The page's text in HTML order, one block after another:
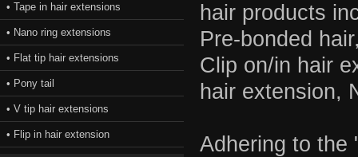
hair products
Pre-bonded
Clip on/in hair
hair extension,
Adhering to the
• Tape in hair extensions
• Nano ring extensions
• Flat tip hair extensions
• Pony tail
• V tip hair extensions
• Flip in hair extension